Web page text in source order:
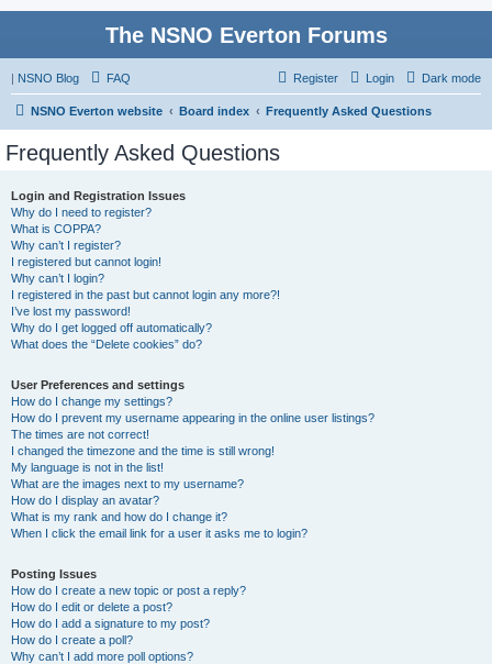
The NSNO Everton Forums
| NSNO Blog Dark mode
FAQ Login
Register
NSNO Everton website Board index Frequently Asked Questions
Frequently Asked Questions
Login and Registration Issues
Why do I need to register?
What is COPPA?
Why can’t I register?
I registered but cannot login!
Why can’t I login?
I registered in the past but cannot login any more?!
I’ve lost my password!
Why do I get logged off automatically?
What does the “Delete cookies” do?
User Preferences and settings
How do I change my settings?
How do I prevent my username appearing in the online user listings?
The times are not correct!
I changed the timezone and the time is still wrong!
My language is not in the list!
What are the images next to my username?
How do I display an avatar?
What is my rank and how do I change it?
When I click the email link for a user it asks me to login?
Posting Issues
How do I create a new topic or post a reply?
How do I edit or delete a post?
How do I add a signature to my post?
How do I create a poll?
Why can’t I add more poll options?